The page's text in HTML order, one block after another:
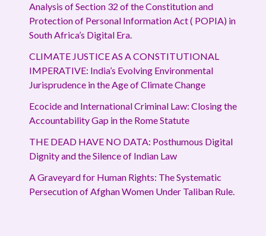
Analysis of Section 32 of the Constitution and
Protection of Personal Information Act ( POPIA) in
South Africa’s Digital Era.
CLIMATE JUSTICE AS A CONSTITUTIONAL
IMPERATIVE: India’s Evolving Environmental
Jurisprudence in the Age of Climate Change
Ecocide and International Criminal Law: Closing the
Accountability Gap in the Rome Statute
THE DEAD HAVE NO DATA: Posthumous Digital
Dignity and the Silence of Indian Law
A Graveyard for Human Rights: The Systematic
Persecution of Afghan Women Under Taliban Rule.